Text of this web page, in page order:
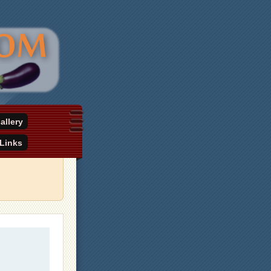
Links